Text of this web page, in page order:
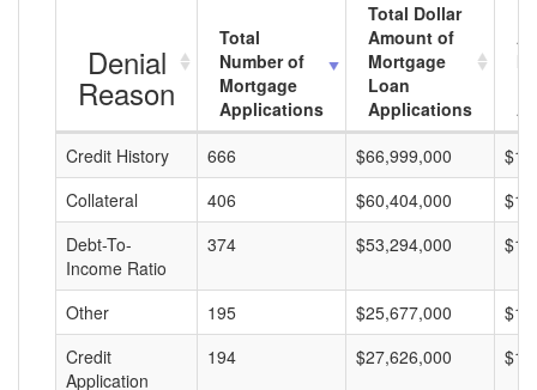
Denial
Reason
Total
Number of
Mortgage
Applications
Total Dollar
Amount of
Mortgage
Loan
Applications
Credit History
666 $66,999,000
Collateral
406 $60,404,000
Debt-To-
Income Ratio
374 $53,294,000
Other 195 $25,677,000
Credit
Application
194 $27,626,000